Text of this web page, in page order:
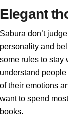
Elegant
Sabura don’t
personality and
some rules to stay
understand
of their emotions
want to spend
books.